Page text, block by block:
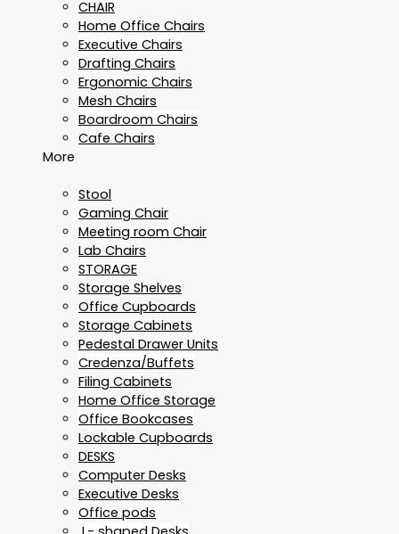
CHAIR
Home Office Chairs
Executive Chairs
Drafting Chairs
Ergonomic Chairs
Mesh Chairs
Boardroom Chairs
Cafe Chairs
More
Stool
Gaming Chair
Meeting room Chair
Lab Chairs
STORAGE
Storage Shelves
Office Cupboards
Storage Cabinets
Pedestal Drawer Units
Credenza/Buffets
Filing Cabinets
Home Office Storage
Office Bookcases
Lockable Cupboards
DESKS
Computer Desks
Executive Desks
Office pods